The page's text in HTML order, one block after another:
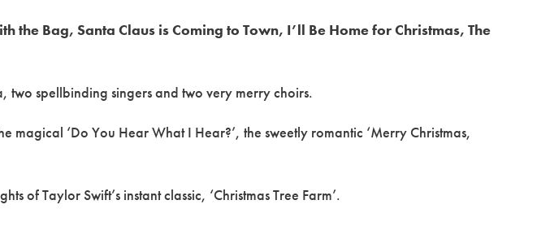
Bag, Santa Claus is Coming to Town, I’ll Be Home for Christmas, The
two spellbinding singers and two very merry choirs.
‘Do You Hear What I Hear?’, the sweetly romantic ‘Merry Christmas,
of Taylor Swift’s instant classic, ‘Christmas Tree Farm’.